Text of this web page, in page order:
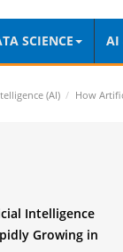
SCIENCE AI
(AI) How
Intelligence
Growing in